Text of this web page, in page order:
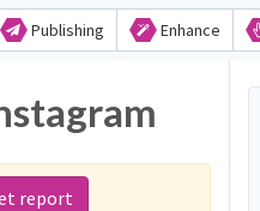
Publishing Enhance
report